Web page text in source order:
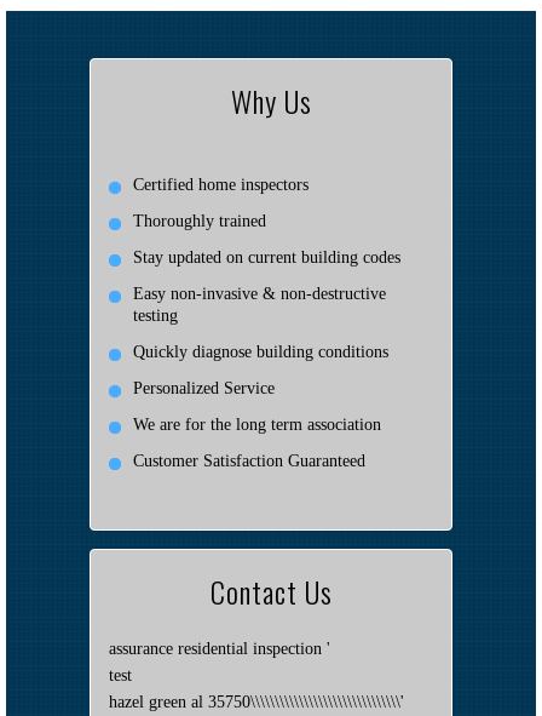
Why Us
Certified home inspectors
Thoroughly trained
Stay updated on current building codes
Easy non-invasive & non-destructive
testing
Quickly diagnose building conditions
Personalized Service
We are for the long term association
Customer Satisfaction Guaranteed
Contact Us
assurance residential inspection '
test
hazel green al 35750\\\\\\\\\\\\\\\\\\\\\\\\\\\\\\\'